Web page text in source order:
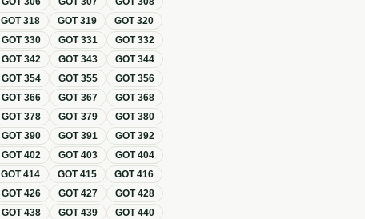
GOT318 GOT319 GOT320
GOT330 GOT331 GOT332
GOT342 GOT343 GOT344
GOT354 GOT355 GOT356
GOT366 GOT367 GOT368
GOT378 GOT379 GOT380
GOT390 GOT391 GOT392
GOT402 GOT403 GOT404
GOT414 GOT415 GOT416
GOT426 GOT427 GOT428
GOT438 GOT439 GOT440